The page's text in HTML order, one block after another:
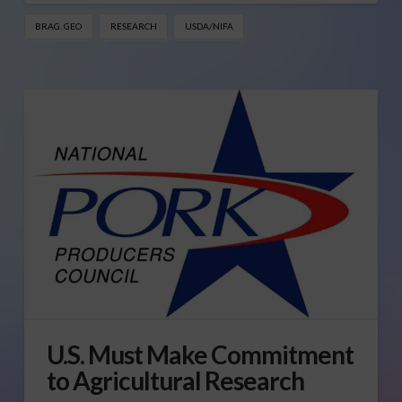
BRAG. GEO RESEARCH USDA/NIFA
U.S. Must Make Commitment
to Agricultural Research